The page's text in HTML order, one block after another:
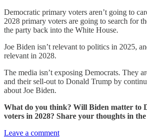
Democratic primary voters aren’t going to
2028 primary voters are going to search for
the party back into the White House.
Joe Biden isn’t relevant to politics in 2025,
relevant in 2028.
The media isn’t exposing Democrats. They
and their sell-out to Donald Trump by
about Joe Biden.
What do you think? Will Biden matter to
voters in 2028? Share your thoughts in
Leave a comment